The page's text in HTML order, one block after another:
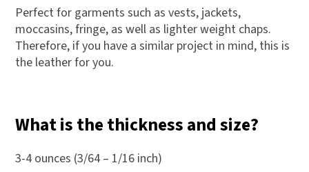
Perfect for garments such as vests, jackets,
moccasins, fringe, as well as lighter weight chaps.
Therefore, if you have a similar project in mind, this is
the leather for you.
What is the thickness and size?
3-4 ounces (3/64 – 1/16 inch)